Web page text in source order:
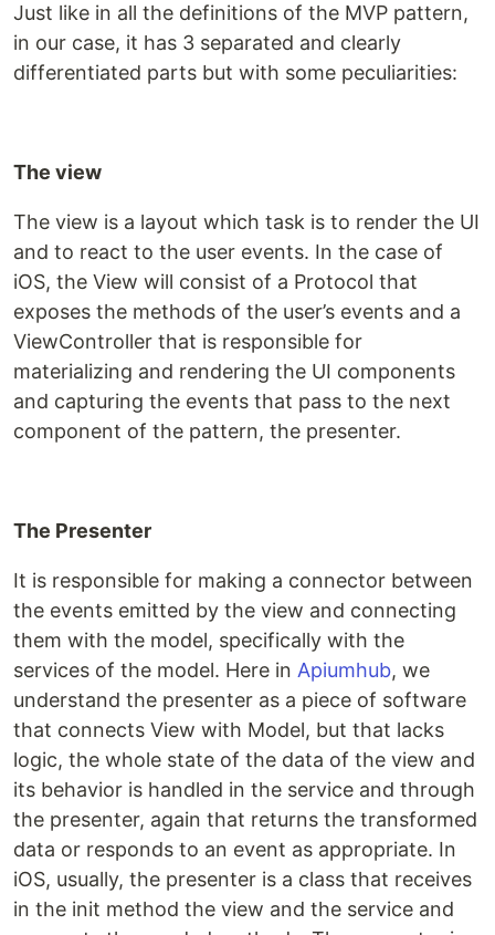
Just like in all the definitions of the MVP pattern,
in our case, it has 3 separated and clearly
differentiated parts but with some peculiarities:
The view
The view is a layout which task is to render the UI
and to react to the user events. In the case of
iOS, the View will consist of a Protocol that
exposes the methods of the user’s events and a
ViewController that is responsible for
materializing and rendering the UI components
and capturing the events that pass to the next
component of the pattern, the presenter.
The Presenter
It is responsible for making a connector between
the events emitted by the view and connecting
them with the model, specifically with the
services of the model. Here in Apiumhub, we
understand the presenter as a piece of software
that connects View with Model, but that lacks
logic, the whole state of the data of the view and
its behavior is handled in the service and through
the presenter, again that returns the transformed
data or responds to an event as appropriate. In
iOS, usually, the presenter is a class that receives
in the init method the view and the service and